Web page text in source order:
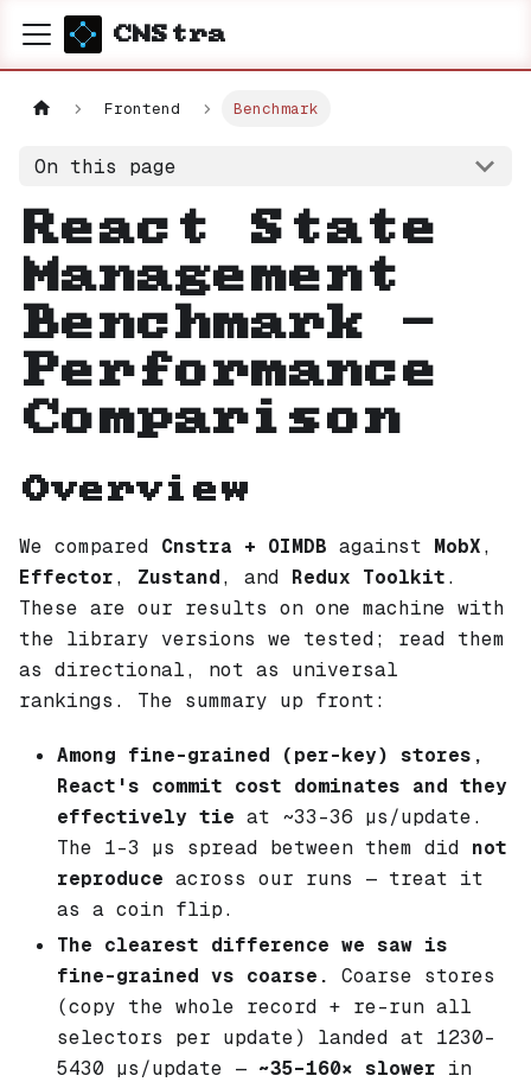
CNStra
Frontend Benchmark
On this page
React State
Management
Benchmark -
Performance
Comparison
Overview
We compared Cnstra + OIMDB against MobX,
Effector, Zustand, and Redux Toolkit.
These are our results on one machine with
the library versions we tested; read them
as directional, not as universal
rankings. The summary up front:
Among fine-grained (per-key) stores,
React's commit cost dominates and they
effectively tie at ~33–36 µs/update.
The 1–3 µs spread between them did not
reproduce across our runs — treat it
as a coin flip.
The clearest difference we saw is
fine-grained vs coarse.
Coarse stores
(copy the whole record + re-run all
selectors per update) landed at 1230–
5430 µs/update — ~35–160× slower in